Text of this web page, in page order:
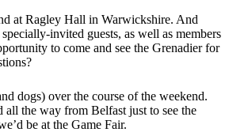
at Ragley Hall in Warwickshire. And
invited guests, as well as members
to come and see the Grenadier for
dogs) over the course of the weekend.
all the way from Belfast just to see the
be at the Game Fair.